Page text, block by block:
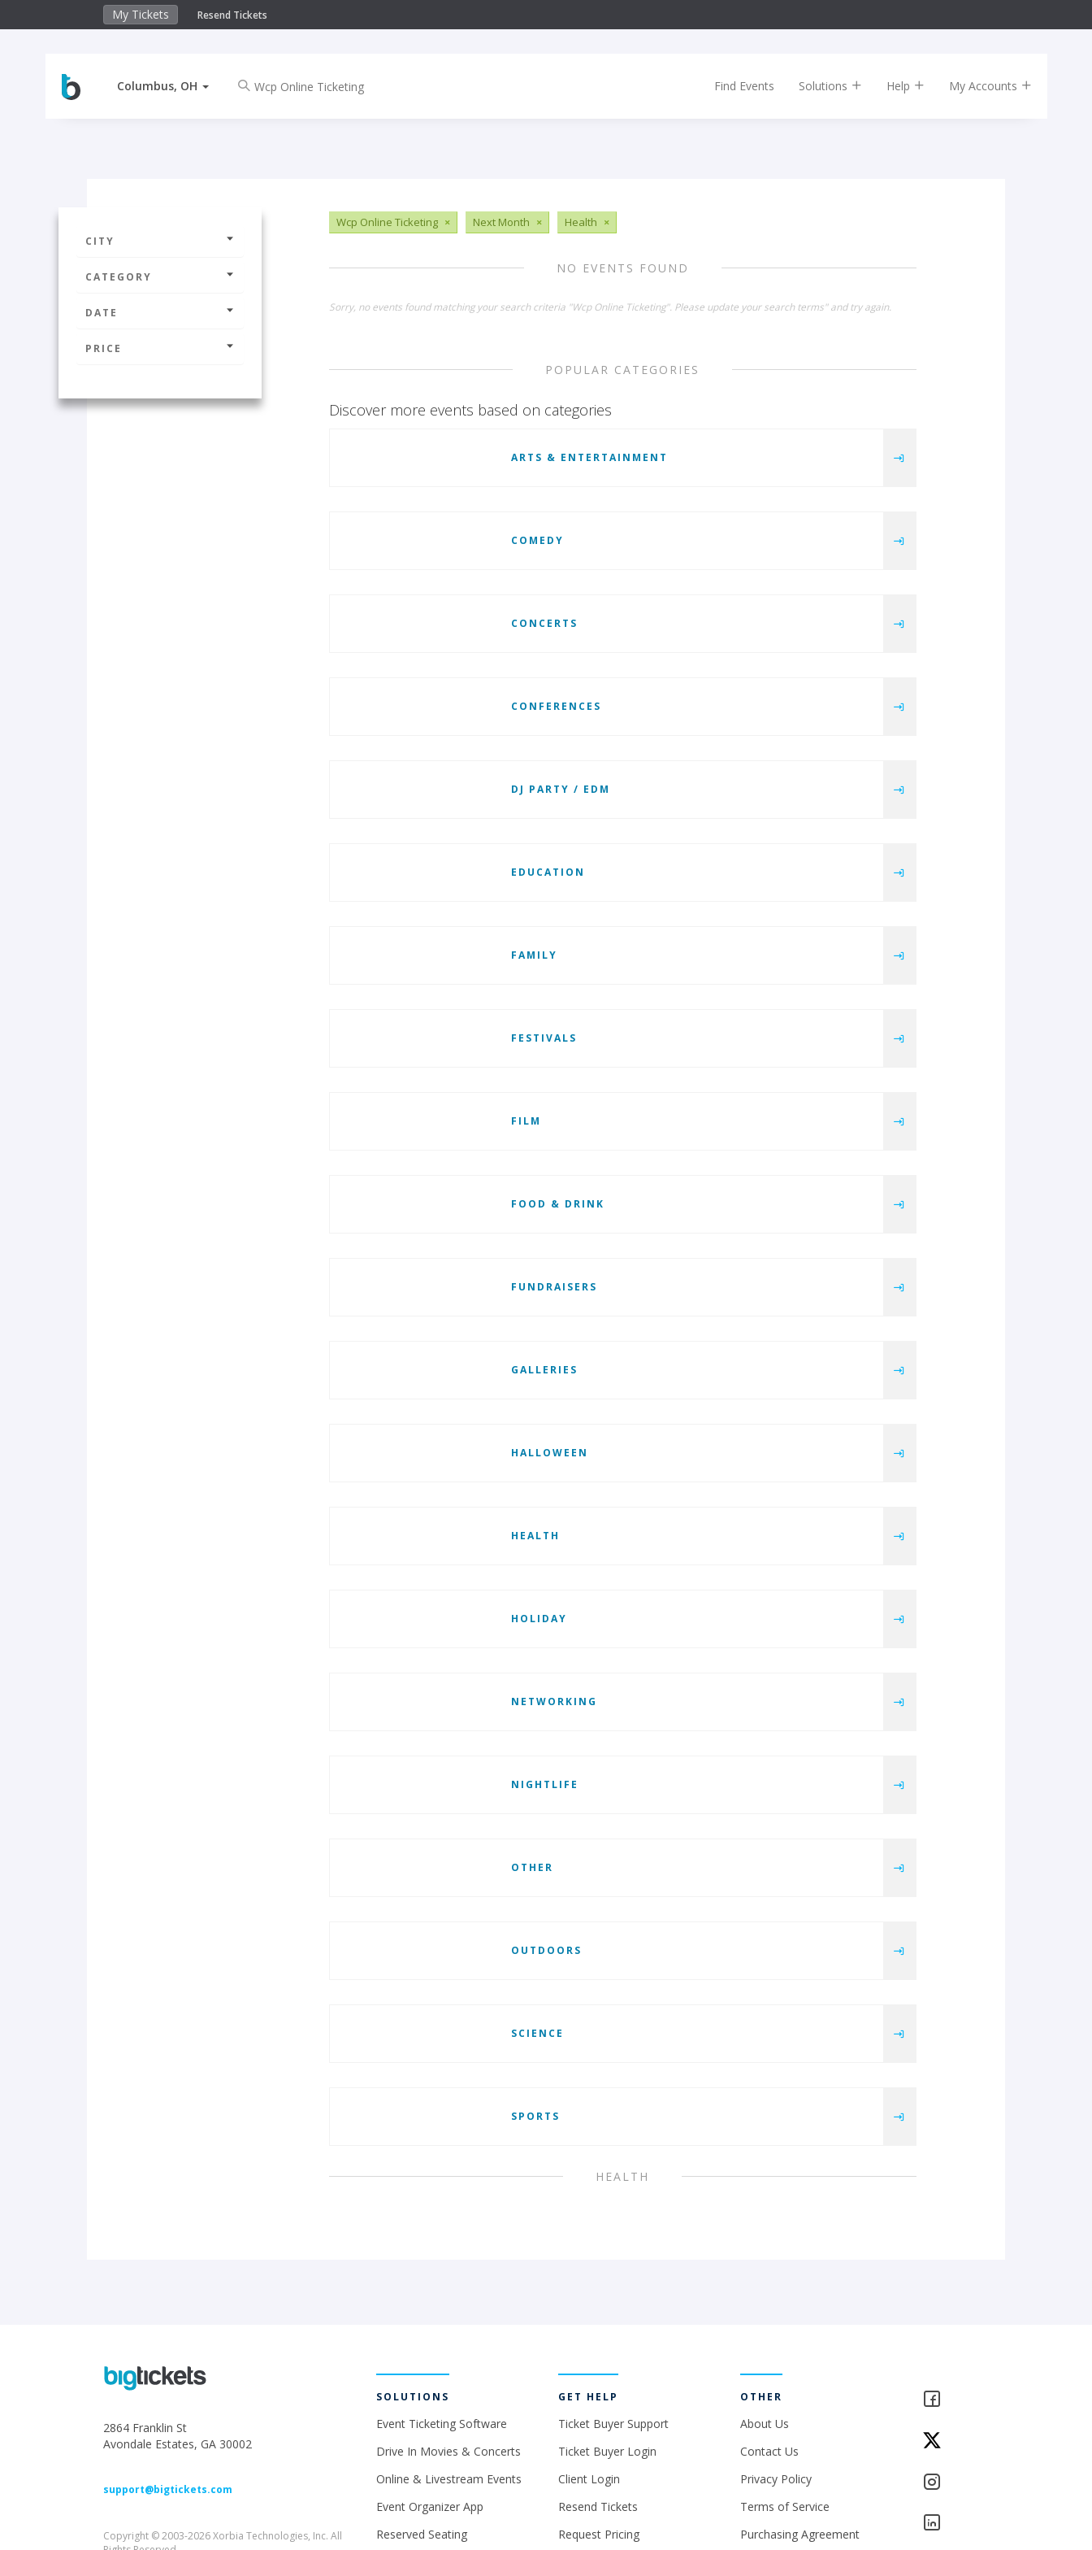
My Tickets Resend Tickets
Columbus, OH Find Events Solutions Help My Accounts
CITY
CATEGORY
DATE
PRICE
Wcp Online Ticketing × Next Month × Health ×
NO EVENTS FOUND
Sorry, no events found matching your search criteria "Wcp Online Ticketing". Please update your search terms" and try again.
POPULAR CATEGORIES
Discover more events based on categories
ARTS & ENTERTAINMENT
COMEDY
CONCERTS
CONFERENCES
DJ PARTY / EDM
EDUCATION
FAMILY
FESTIVALS
FILM
FOOD & DRINK
FUNDRAISERS
GALLERIES
HALLOWEEN
HEALTH
HOLIDAY
NETWORKING
NIGHTLIFE
OTHER
OUTDOORS
SCIENCE
SPORTS
HEALTH
2864 Franklin St
Avondale Estates, GA 30002
support@bigtickets.com
Copyright © 2003-2026 Xorbia Technologies, Inc. All
SOLUTIONS
Event Ticketing Software
Drive In Movies & Concerts
Online & Livestream Events
Event Organizer App
Reserved Seating
GET HELP
Ticket Buyer Support
Ticket Buyer Login
Client Login
Resend Tickets
Request Pricing
OTHER
About Us
Contact Us
Privacy Policy
Terms of Service
Purchasing Agreement